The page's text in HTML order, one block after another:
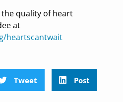
quality of heart
at
heartscantwait
Tweet Post